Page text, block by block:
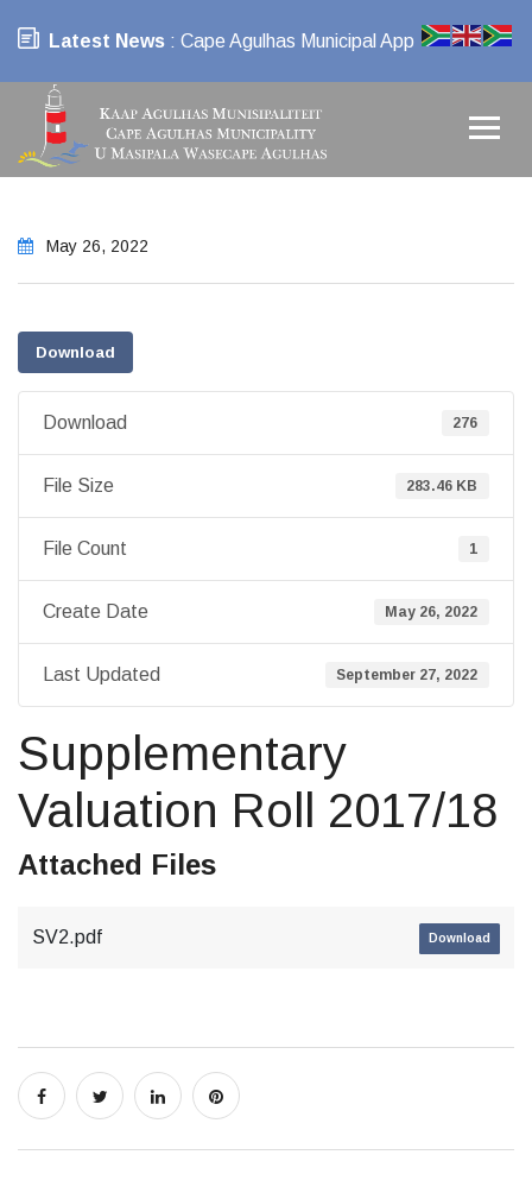
Latest News : Cape Agulhas Municipal App
May 26, 2022
Download
Download 276
File Size 283.46 KB
File Count 1
Create Date May 26, 2022
Last Updated September 27, 2022
Supplementary
Valuation Roll 2017/18
Attached Files
SV2.pdf Download